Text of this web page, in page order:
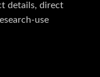
details, direct
use